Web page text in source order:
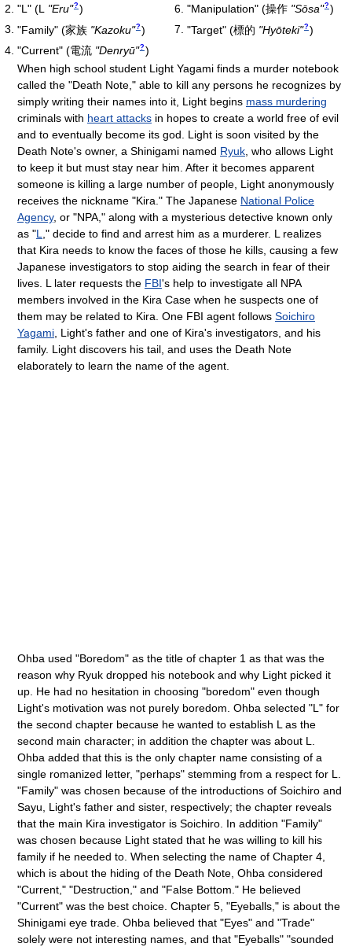
"L" (L "Eru"? )
"Family" (家族 "Kazoku"? )
"Current" (電流 "Denryū"? )
"Manipulation" (操作 "Sōsa"? )
"Target" (標的 "Hyōteki"? )
When high school student Light Yagami finds a murder notebook
called the "Death Note," able to kill any persons he recognizes by
simply writing their names into it, Light begins mass murdering
criminals with heart attacks in hopes to create a world free of evil
and to eventually become its god. Light is soon visited by the
Death Note's owner, a Shinigami named Ryuk, who allows Light
to keep it but must stay near him. After it becomes apparent
someone is killing a large number of people, Light anonymously
receives the nickname "Kira." The Japanese National Police
Agency, or "NPA," along with a mysterious detective known only
as "L," decide to find and arrest him as a murderer. L realizes
that Kira needs to know the faces of those he kills, causing a few
Japanese investigators to stop aiding the search in fear of their
lives. L later requests the FBI's help to investigate all NPA
members involved in the Kira Case when he suspects one of
them may be related to Kira. One FBI agent follows Soichiro
Yagami, Light's father and one of Kira's investigators, and his
family. Light discovers his tail, and uses the Death Note
elaborately to learn the name of the agent.
Ohba used "Boredom" as the title of chapter 1 as that was the
reason why Ryuk dropped his notebook and why Light picked it
up. He had no hesitation in choosing "boredom" even though
Light's motivation was not purely boredom. Ohba selected "L" for
the second chapter because he wanted to establish L as the
second main character; in addition the chapter was about L.
Ohba added that this is the only chapter name consisting of a
single romanized letter, "perhaps" stemming from a respect for L.
"Family" was chosen because of the introductions of Soichiro and
Sayu, Light's father and sister, respectively; the chapter reveals
that the main Kira investigator is Soichiro. In addition "Family"
was chosen because Light stated that he was willing to kill his
family if he needed to. When selecting the name of Chapter 4,
which is about the hiding of the Death Note, Ohba considered
"Current," "Destruction," and "False Bottom." He believed
"Current" was the best choice. Chapter 5, "Eyeballs," is about the
Shinigami eye trade. Ohba believed that "Eyes" and "Trade"
solely were not interesting names, and that "Eyeballs" "sounded